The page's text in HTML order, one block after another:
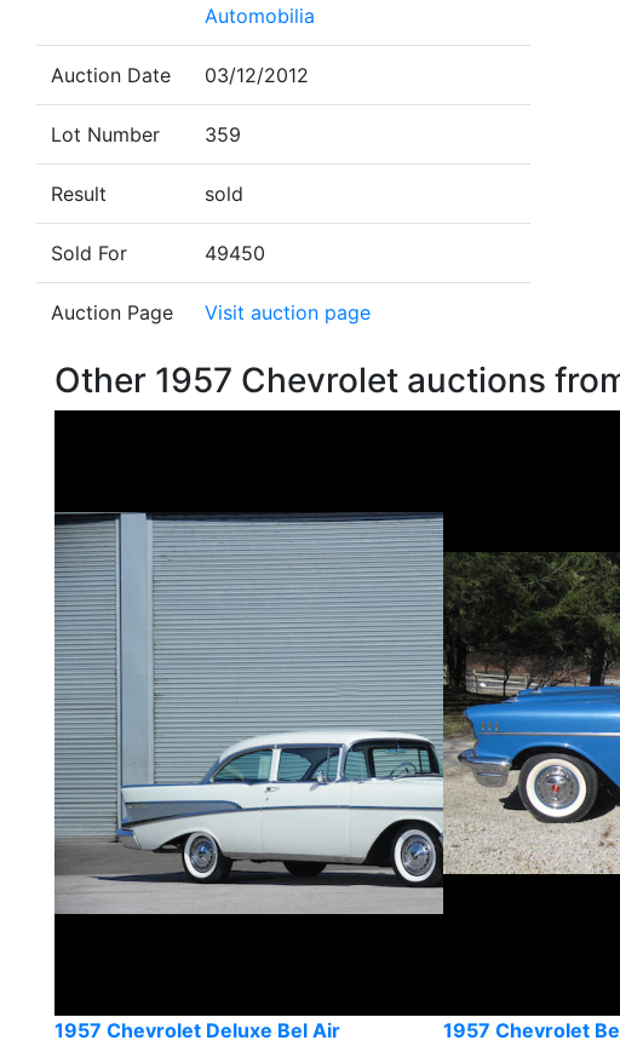
Automobilia
Auction Date 03/12/2012
Lot Number 359
Result sold
Sold For 49450
Auction Page Visit auction page
Other 1957 Chevrolet auctions
1957 Chevrolet Deluxe Bel Air
1957 Chevrolet